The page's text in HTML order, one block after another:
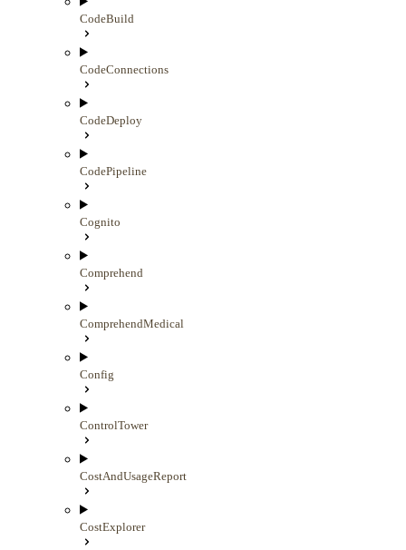
CodeBuild
CodeConnections
CodeDeploy
CodePipeline
Cognito
Comprehend
ComprehendMedical
Config
ControlTower
CostAndUsageReport
CostExplorer